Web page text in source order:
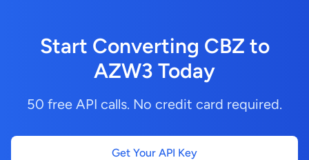
Start Converting CBZ to
AZW3 Today
50 free API calls. No credit card required.
Get Your API Key